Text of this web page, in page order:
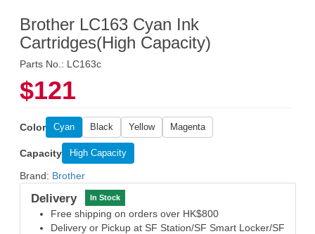
Brother LC163 Cyan Ink
Cartridges(High Capacity)
Parts No.: LC163c
$121
Color Cyan Black Yellow Magenta
Capacity High Capacity
Brand: Brother
Delivery In Stock
Free shipping on orders over HK$800
Delivery or Pickup at SF Station/SF Smart Locker/SF